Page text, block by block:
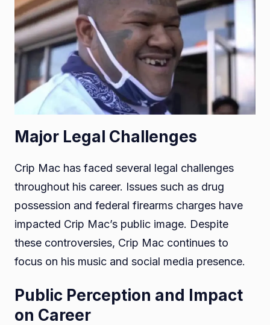
Major Legal Challenges
Crip Mac has faced several legal challenges
throughout his career. Issues such as drug
possession and federal firearms charges have
impacted Crip Mac’s public image. Despite
these controversies, Crip Mac continues to
focus on his music and social media presence.
Public Perception and Impact
on Career